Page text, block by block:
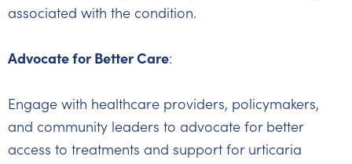
associated with the condition.
Advocate for Better Care:
Engage with healthcare providers, policymakers,
and community leaders to advocate for better
access to treatments and support for urticaria